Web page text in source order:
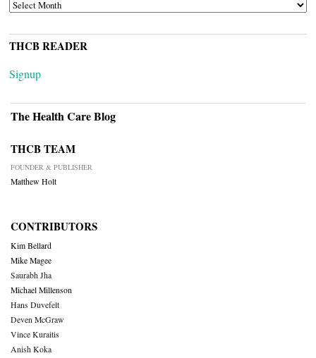
THCB READER
Signup
The Health Care Blog
THCB TEAM
FOUNDER & PUBLISHER
Matthew Holt
CONTRIBUTORS
Kim Bellard
Mike Magee
Saurabh Jha
Michael Millenson
Hans Duvefelt
Deven McGraw
Vince Kuraitis
Anish Koka